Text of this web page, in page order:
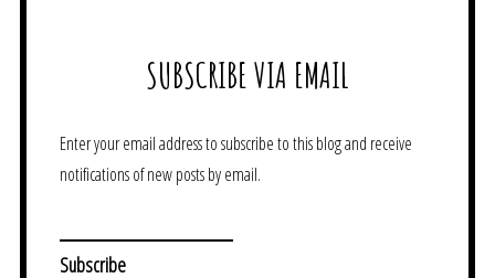
SUBSCRIBE VIA EMAIL
Enter your email address to subscribe to this blog and receive
notifications of new posts by email.